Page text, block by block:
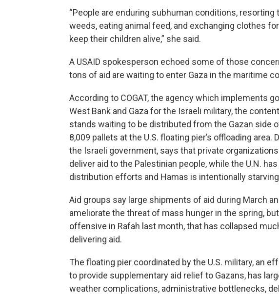
“People are enduring subhuman conditions,
weeds, eating animal feed, and exchanging clothes
keep their children alive,” she said.
A USAID spokesperson echoed some of those
tons of aid are waiting to enter Gaza in the maritime
According to COGAT, the agency which implements
West Bank and Gaza for the Israeli military, the
stands waiting to be distributed from the Gazan side
8,009 pallets at the U.S. floating pier’s offloading
the Israeli government, says that private
deliver aid to the Palestinian people, while the U.N. has
distribution efforts and Hamas is intentionally
Aid groups say large shipments of aid during March
ameliorate the threat of mass hunger in the spring,
offensive in Rafah last month, that has collapsed
delivering aid.
The floating pier coordinated by the U.S. military, an
to provide supplementary aid relief to Gazans, has
weather complications, administrative bottlenecks,